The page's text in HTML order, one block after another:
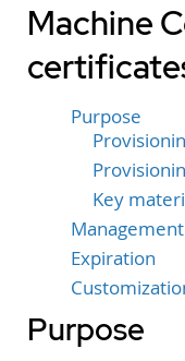
Machine
Purpose
Key
Management
Expiration
Purpose